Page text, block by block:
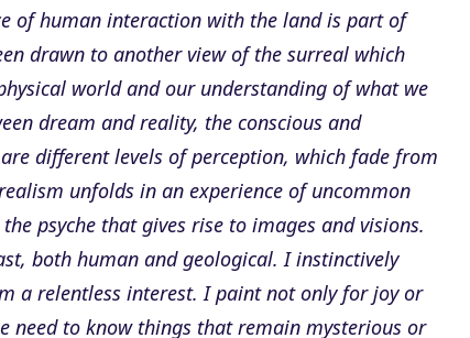
of human interaction with the land is part of
drawn to another view of the surreal which
world and our understanding of what we
dream and reality, the conscious and
different levels of perception, which fade from
unfolds in an experience of uncommon
psyche that gives rise to images and visions.
both human and geological. I instinctively
a relentless interest. I paint not only for joy or
need to know things that remain mysterious or